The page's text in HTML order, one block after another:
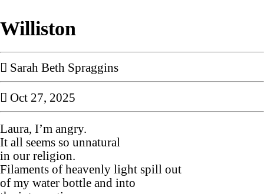
Williston
︎︎︎ Sarah Beth Spraggins
︎ Oct 27, 2025
Laura, I’m angry.
It all seems so unnatural
in our religion.
Filaments of heavenly light spill out
of my water bottle and into